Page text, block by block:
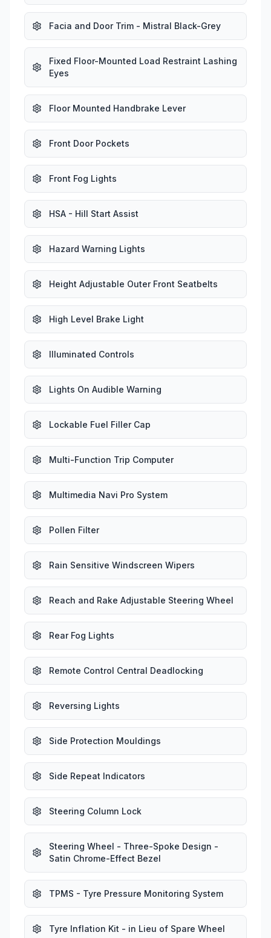
Facia and Door Trim - Mistral Black-Grey
Fixed Floor-Mounted Load Restraint Lashing
Eyes
Floor Mounted Handbrake Lever
Front Door Pockets
Front Fog Lights
HSA - Hill Start Assist
Hazard Warning Lights
Height Adjustable Outer Front Seatbelts
High Level Brake Light
Illuminated Controls
Lights On Audible Warning
Lockable Fuel Filler Cap
Multi-Function Trip Computer
Multimedia Navi Pro System
Pollen Filter
Rain Sensitive Windscreen Wipers
Reach and Rake Adjustable Steering Wheel
Rear Fog Lights
Remote Control Central Deadlocking
Reversing Lights
Side Protection Mouldings
Side Repeat Indicators
Steering Column Lock
Steering Wheel - Three-Spoke Design -
Satin Chrome-Effect Bezel
TPMS - Tyre Pressure Monitoring System
Tyre Inflation Kit - in Lieu of Spare Wheel